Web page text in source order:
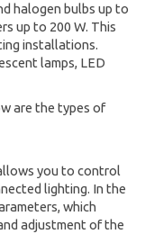
halogen bulbs up to
up to 200 W. This
installations.
lamps, LED
you to control
lighting. In the
which
adjustment of the